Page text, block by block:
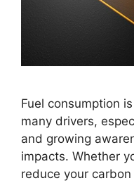
Fuel consumption
many drivers,
and growing
impacts. Whether
reduce your